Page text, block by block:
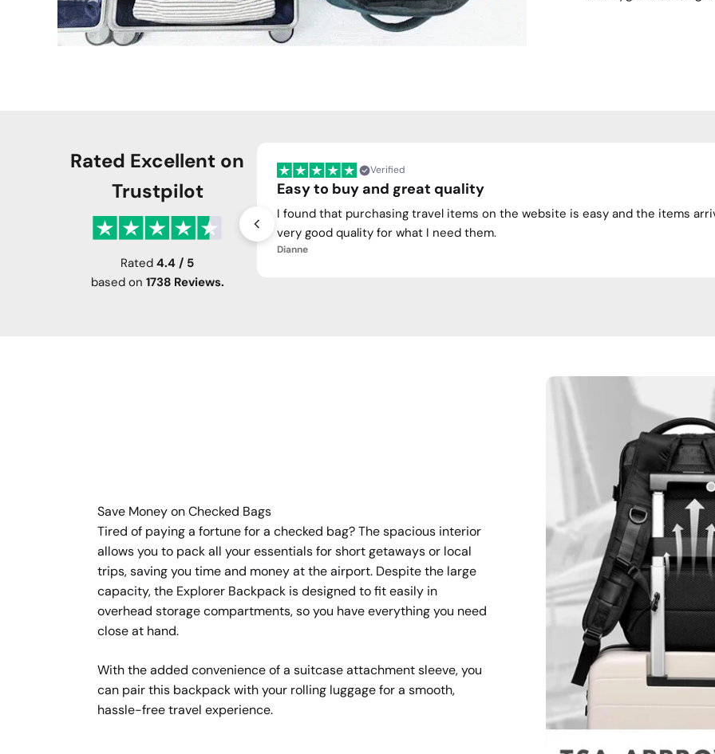
Rated Excellent on
Trustpilot
Rated 4.4 / 5
based on 1738 Reviews.
Verified
Easy to buy and great quality
I found that purchasing travel items on the website is easy and the items
very good quality for what I need them.
Dianne
Save Money on Checked Bags
Tired of paying a fortune for a checked bag? The spacious interior
allows you to pack all your essentials for short getaways or local
trips, saving you time and money at the airport. Despite the large
capacity, the Explorer Backpack is designed to fit easily in
overhead storage compartments, so you have everything you need
close at hand.
With the added convenience of a suitcase attachment sleeve, you
can pair this backpack with your rolling luggage for a smooth,
hassle-free travel experience.